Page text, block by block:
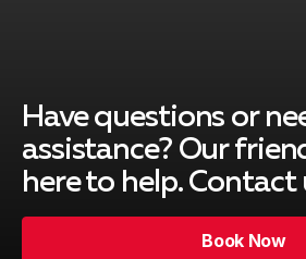
Duarte, CA
El Monte, CA
Have questions or
assistance? Our
here to help. Contact
Book Now